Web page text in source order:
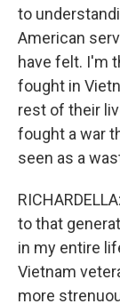
to
American
have felt. I'm
fought in
rest of their
fought a war
seen as a
to that
in my entire
Vietnam
more